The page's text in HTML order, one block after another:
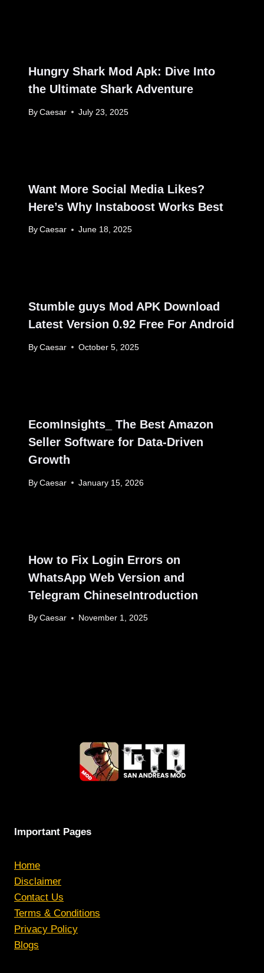
Hungry Shark Mod Apk: Dive Into
the Ultimate Shark Adventure
By Caesar July 23, 2025
Want More Social Media Likes?
Here’s Why Instaboost Works Best
By Caesar June 18, 2025
Stumble guys Mod APK Download
Latest Version 0.92 Free For Android
By Caesar October 5, 2025
EcomInsights_ The Best Amazon
Seller Software for Data-Driven
Growth
By Caesar January 15, 2026
How to Fix Login Errors on
WhatsApp Web Version and
Telegram ChineseIntroduction
By Caesar November 1, 2025
Important Pages
Home
Disclaimer
Contact Us
Terms & Conditions
Privacy Policy
Blogs